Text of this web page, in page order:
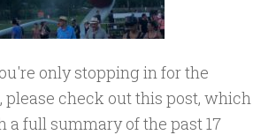
only stopping in for the
please check out this post, which
a full summary of the past 17